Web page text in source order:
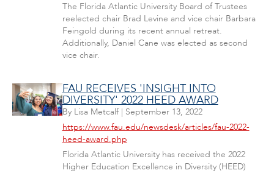
The Florida Atlantic University Board of Trustees
reelected chair Brad Levine and vice chair Barbara
Feingold during its recent annual retreat.
Additionally, Daniel Cane was elected as second
vice chair.
FAU RECEIVES 'INSIGHT INTO
DIVERSITY' 2022 HEED AWARD
By Lisa Metcalf| September 13, 2022
https://www.fau.edu/newsdesk/articles/fau-2022-
heed-award.php
Florida Atlantic University has received the 2022
Higher Education Excellence in Diversity (HEED)